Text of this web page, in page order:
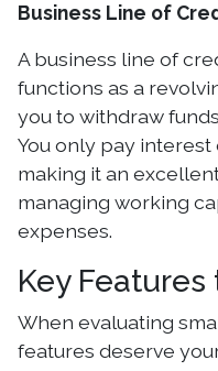
Business Line of
A business line of
functions as a
you to withdraw
You only pay interest
making it an
managing working
expenses.
Key
When evaluating
features deserve